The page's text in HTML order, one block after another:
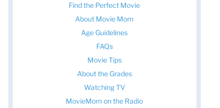
Find the Perfect Movie
About Movie Mom
Age Guidelines
FAQs
Movie Tips
About the Grades
Watching TV
MovieMom on the Radio